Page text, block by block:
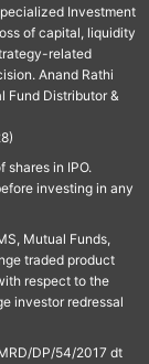
Investment
of capital, liquidity
related
Anand Rathi
Fund Distributor &
in IPO.
investing in any
Mutual Funds,
traded product
respect to the
investor redressal
DP/54/2017 dt